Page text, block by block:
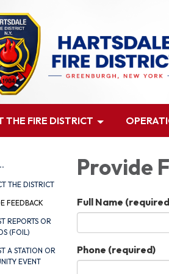
THE FIRE DISTRICT
THE DISTRICT
FEEDBACK
REPORTS OR
(FOIL)
A STATION OR
EVENT
Provide
Full Name
Phone (required)